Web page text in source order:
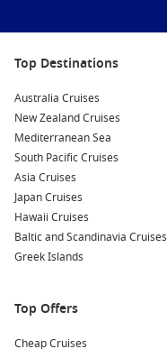
Top Destinations
Australia Cruises
New Zealand Cruises
Mediterranean Sea
South Pacific Cruises
Asia Cruises
Japan Cruises
Hawaii Cruises
Baltic and Scandinavia Cruises
Greek Islands
Top Offers
Cheap Cruises